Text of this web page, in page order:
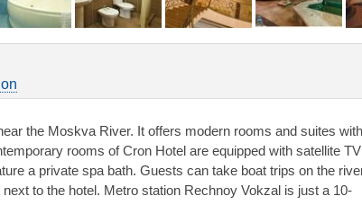
the Moskva River. It offers modern rooms and suites with
rooms of Cron Hotel are equipped with satellite TV
a private spa bath. Guests can take boat trips on the
to the hotel. Metro station Rechnoy Vokzal is just a 10-